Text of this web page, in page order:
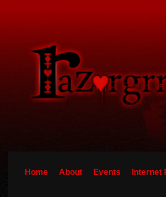
Home About Events Internet